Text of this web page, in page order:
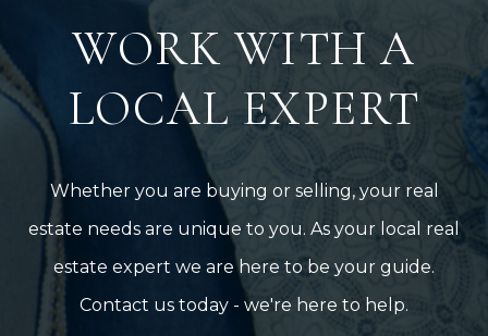
WORK WITH A
LOCAL EXPERT
Whether you are buying or selling, your real
estate needs are unique to you. As your local real
estate expert we are here to be your guide.
Contact us today - we're here to help.